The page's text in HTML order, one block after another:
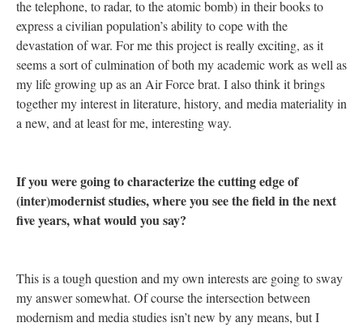
the telephone, to radar, to the atomic bomb) in their books to
express a civilian population’s ability to cope with the
devastation of war. For me this project is really exciting, as it
seems a sort of culmination of both my academic work as well as
my life growing up as an Air Force brat. I also think it brings
together my interest in literature, history, and media materiality in
a new, and at least for me, interesting way.
If you were going to characterize the cutting edge of
(inter)modernist studies, where you see the field in the next
five years, what would you say?
This is a tough question and my own interests are going to sway
my answer somewhat. Of course the intersection between
modernism and media studies isn’t new by any means, but I